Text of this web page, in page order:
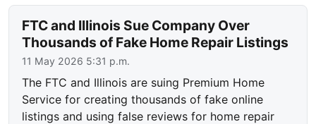
FTC and Illinois Sue Company Over
Thousands of Fake Home Repair Listings
11 May 2026 5:31 p.m.
The FTC and Illinois are suing Premium Home
Service for creating thousands of fake online
listings and using false reviews for home repair